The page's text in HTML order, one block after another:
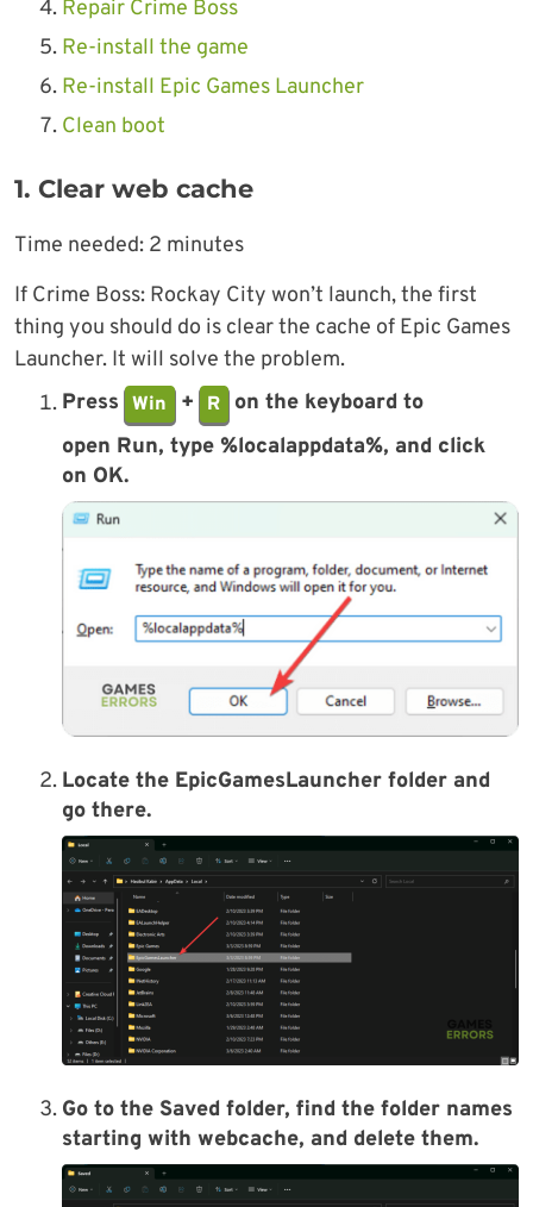
Repair Crime Boss
Re-install the game
Re-install Epic Games Launcher
Clean boot
1. Clear web cache
Time needed: 2 minutes
If Crime Boss: Rockay City won’t launch, the first
thing you should do is clear the cache of Epic Games
Launcher. It will solve the problem.
Press
Win + R
on the keyboard to
open Run, type %localappdata%, and click
on OK.
Locate the EpicGamesLauncher folder and
go there.
Go to the Saved folder, find the folder names
starting with webcache, and delete them.